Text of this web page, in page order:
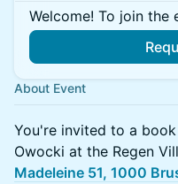
Welcome! To join the
About Event
You're invited to a
Owocki at the Regen
Madeleine 51, 1000